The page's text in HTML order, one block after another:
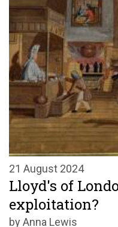
21 August 2024
Lloyd's of
exploitation?
by Anna Lewis